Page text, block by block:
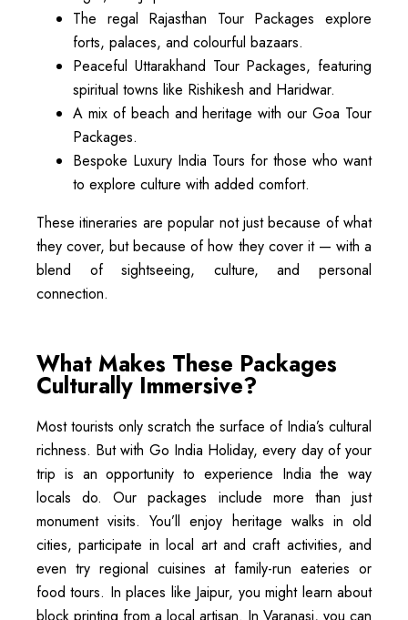
The regal Rajasthan Tour Packages explore
forts, palaces, and colourful bazaars.
Peaceful Uttarakhand Tour Packages, featuring
spiritual towns like Rishikesh and Haridwar.
A mix of beach and heritage with our Goa Tour
Packages.
Bespoke Luxury India Tours for those who want
to explore culture with added comfort.
These itineraries are popular not just because of what
they cover, but because of how they cover it — with a
blend of sightseeing, culture, and personal
connection.
What Makes These Packages
Culturally Immersive?
Most tourists only scratch the surface of India’s cultural
richness. But with Go India Holiday, every day of your
trip is an opportunity to experience India the way
locals do. Our packages include more than just
monument visits. You’ll enjoy heritage walks in old
cities, participate in local art and craft activities, and
even try regional cuisines at family-run eateries or
food tours. In places like Jaipur, you might learn about